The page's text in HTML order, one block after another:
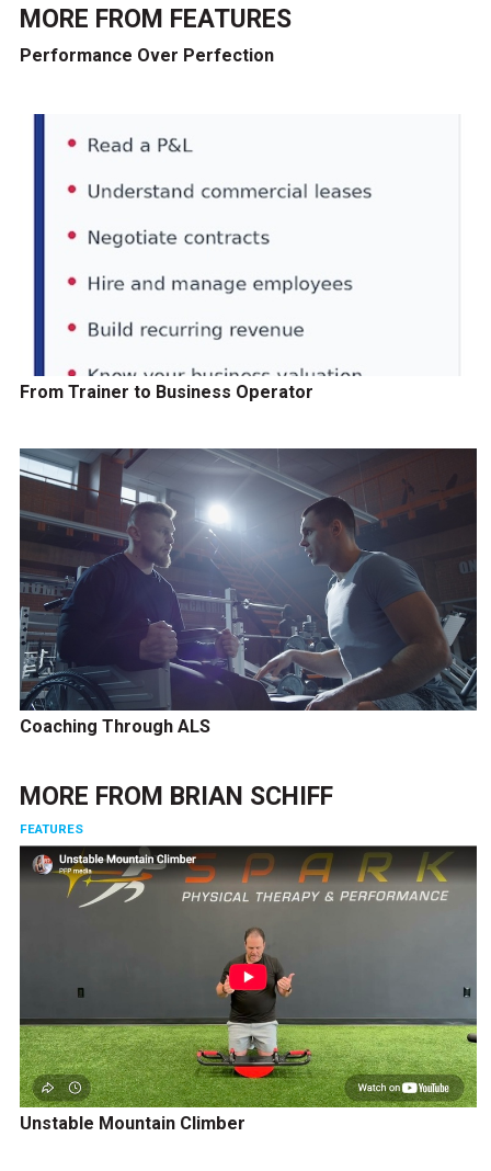
MORE FROM FEATURES
Performance Over Perfection
From Trainer to Business Operator
Coaching Through ALS
MORE FROM BRIAN SCHIFF
FEATURES
Unstable Mountain Climber